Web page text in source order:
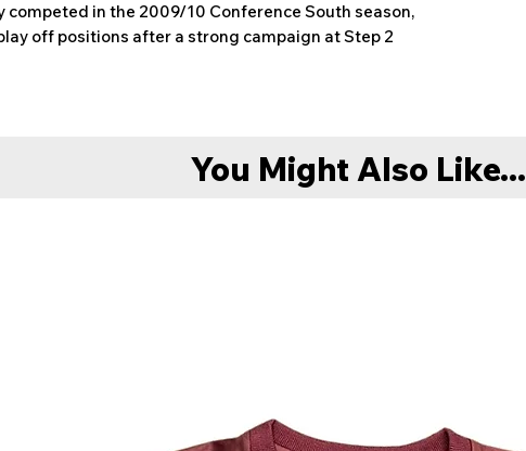
competed in the 2009/10 Conference South season,
off positions after a strong campaign at Step 2
You Might Also Like...